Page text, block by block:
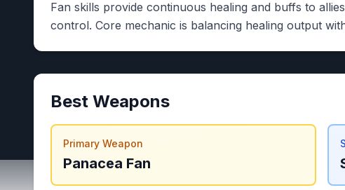
Fan skills provide continuous healing and buffs to
control. Core mechanic is balancing healing output
Best Weapons
Primary Weapon
Panacea Fan